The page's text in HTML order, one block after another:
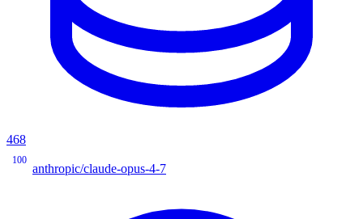
468
100
anthropic/claude-opus-4-7